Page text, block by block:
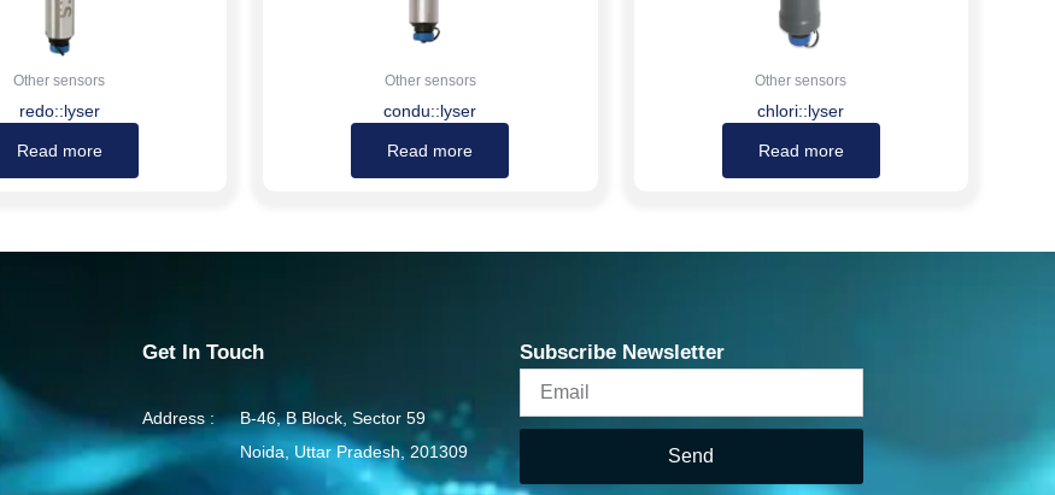
Other sensors
redo::lyser
Read more
Other sensors
condu::lyser
Read more
Other sensors
chlori::lyser
Read more
Get In Touch
Address :
B-46, B Block, Sector 59
Noida, Uttar Pradesh, 201309
Subscribe Newsletter
Email
Send